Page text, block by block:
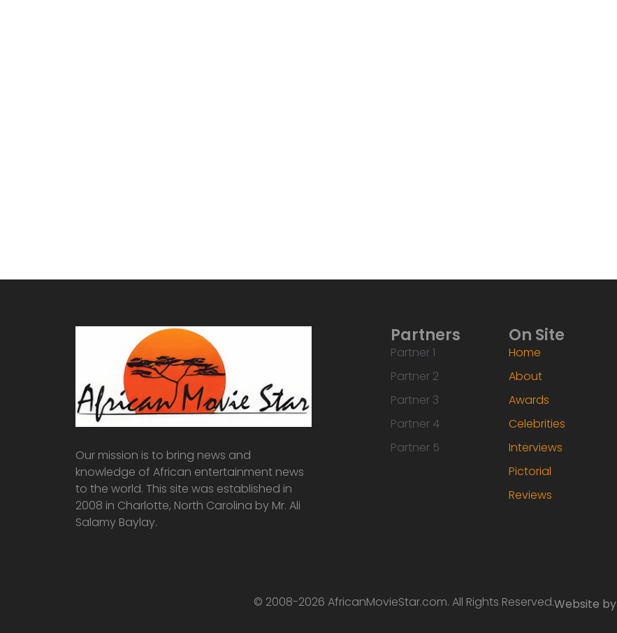
Our mission is to bring news and
knowledge of African entertainment news
to the world. This site was established in
2008 in Charlotte, North Carolina by Mr. Ali
Salamy Baylay.
Partners
Partner 1
Partner 2
Partner 3
Partner 4
Partner 5
On Site
Home
About
Awards
Celebrities
Interviews
Pictorial
Reviews
© 2008-2026 AfricanMovieStar.com. All Rights Reserved.Website by